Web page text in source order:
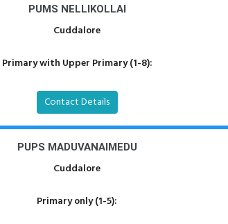
PUMS NELLIKOLLAI
Cuddalore
Primary with Upper Primary (1-8):
Contact Details
PUPS MADUVANAIMEDU
Cuddalore
Primary only (1-5):